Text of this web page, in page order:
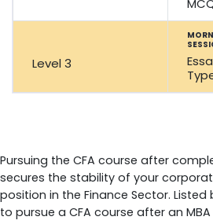
Level 3
Pursuing the CFA course after
secures the stability of your
position in the Finance Sector.
to pursue a CFA course after an MBA